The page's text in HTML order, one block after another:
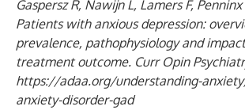
Gaspersz R, Nawijn L, Lamers F, Penninx
Patients with anxious depression:
prevalence, pathophysiology and
treatment outcome. Curr Opin
https://adaa.org/understanding-
anxiety-disorder-gad